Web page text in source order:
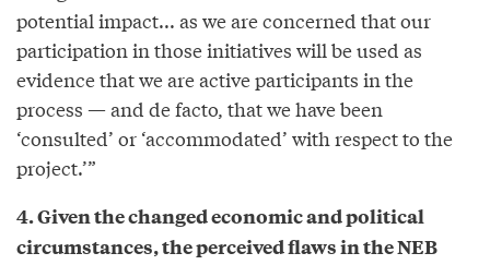
potential impact... as we are concerned that our
participation in those initiatives will be used as
evidence that we are active participants in the
process — and de facto, that we have been
‘consulted’ or ‘accommodated’ with respect to the
project.’”
4. Given the changed economic and political
circumstances, the perceived flaws in the NEB